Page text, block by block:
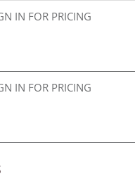
IN FOR PRICING
IN FOR PRICING